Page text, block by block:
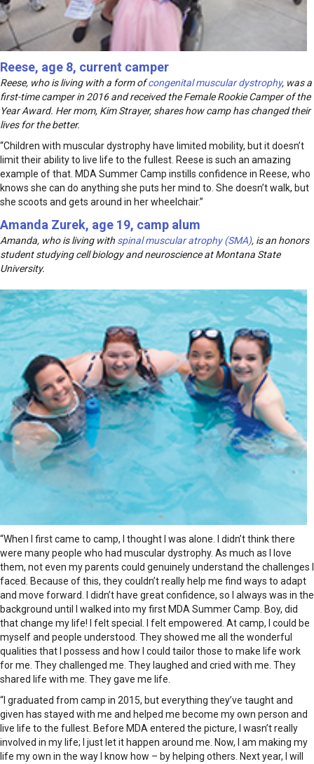
Reese, age 8, current camper
Reese, who is living with a form ofcongenital muscular dystrophy, was a
first-time camper in 2016 and received the Female Rookie Camper of the
Year Award. Her mom, Kim Strayer, shares how camp has changed their
lives for the better.
“Children with muscular dystrophy have limited mobility, but it doesn’t
limit their ability to live life to the fullest. Reese is such an amazing
example of that. MDA Summer Camp instills confidence in Reese, who
knows she can do anything she puts her mind to. She doesn’t walk, but
she scoots and gets around in her wheelchair.”
Amanda Zurek, age 19, camp alum
Amanda, who is living with spinal muscular atrophy (SMA), is an honors
student studying cell biology and neuroscience at Montana State
University.
“When I first came to camp, I thought I was alone. I didn’t think there
were many people who had muscular dystrophy. As much as I love
them, not even my parents could genuinely understand the challenges I
faced. Because of this, they couldn’t really help me find ways to adapt
and move forward. I didn’t have great confidence, so I always was in the
background until I walked into my first MDA Summer Camp. Boy, did
that change my life! I felt special. I felt empowered. At camp, I could be
myself and people understood. They showed me all the wonderful
qualities that I possess and how I could tailor those to make life work
for me. They challenged me. They laughed and cried with me. They
shared life with me. They gave me life.
“I graduated from camp in 2015, but everything they’ve taught and
given has stayed with me and helped me become my own person and
live life to the fullest. Before MDA entered the picture, I wasn’t really
involved in my life; I just let it happen around me. Now, I am making my
life my own in the way I know how – by helping others. Next year, I will